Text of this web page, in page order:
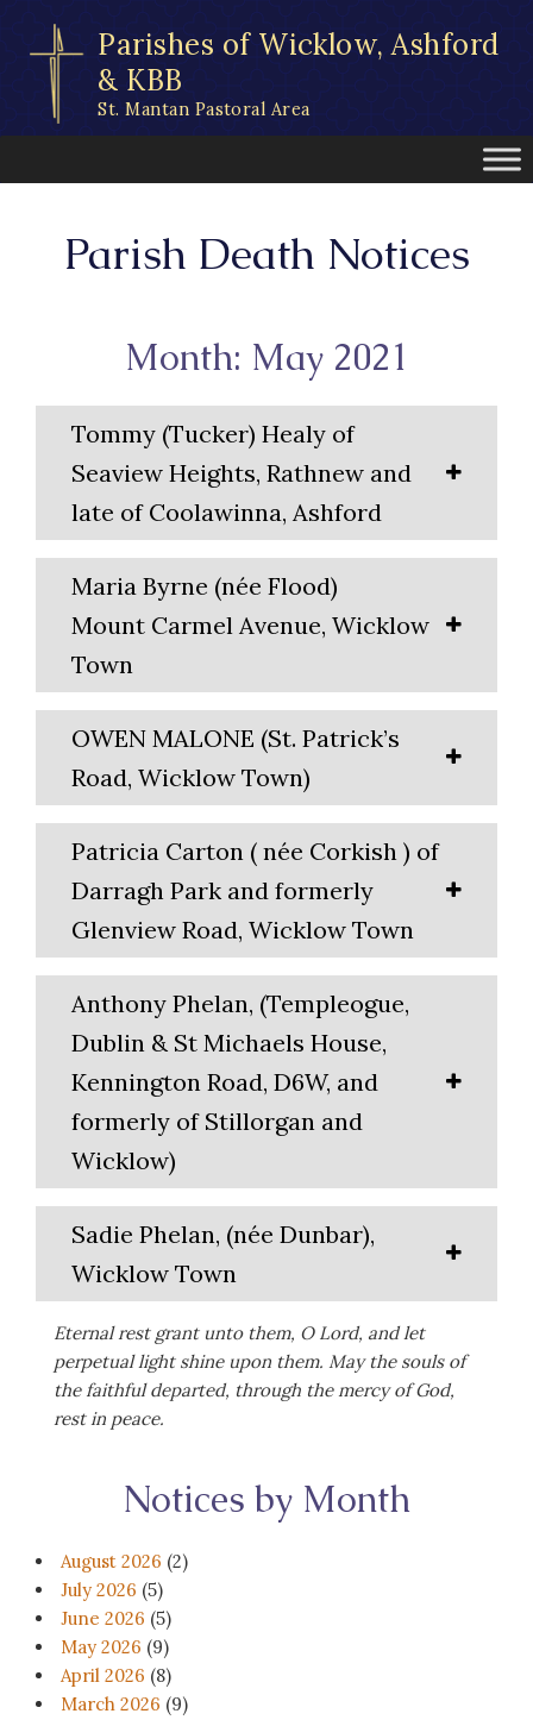
content
Parishes of Wicklow, Ashford
& KBB
St. Mantan Pastoral Area
Parish Death Notices
Month: May 2021
Tommy (Tucker) Healy of
Seaview Heights, Rathnew and
late of Coolawinna, Ashford
Maria Byrne (née Flood)
Mount Carmel Avenue, Wicklow
Town
OWEN MALONE (St. Patrick’s
Road, Wicklow Town)
Patricia Carton ( née Corkish ) of
Darragh Park and formerly
Glenview Road, Wicklow Town
Anthony Phelan, (Templeogue,
Dublin & St Michaels House,
Kennington Road, D6W, and
formerly of Stillorgan and
Wicklow)
Sadie Phelan, (née Dunbar),
Wicklow Town
Eternal rest grant unto them, O Lord, and let
perpetual light shine upon them. May the souls of
the faithful departed, through the mercy of God,
rest in peace.
Notices by Month
August 2026 (2)
July 2026 (5)
June 2026 (5)
May 2026 (9)
April 2026 (8)
March 2026 (9)